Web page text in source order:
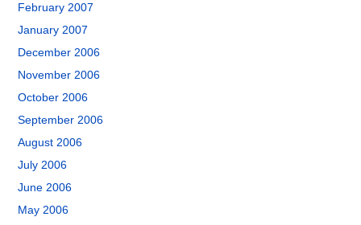
February 2007
January 2007
December 2006
November 2006
October 2006
September 2006
August 2006
July 2006
June 2006
May 2006